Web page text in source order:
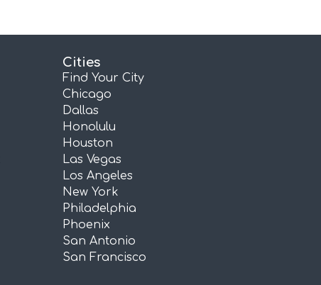
Cities
Find Your City
Chicago
Dallas
Honolulu
Houston
Las Vegas
Los Angeles
New York
Philadelphia
Phoenix
San Antonio
San Francisco